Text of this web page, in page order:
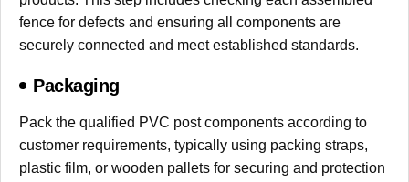
fence for defects and ensuring all components are
securely connected and meet established standards.
Packaging
Pack the qualified PVC post components according to
customer requirements, typically using packing straps,
plastic film, or wooden pallets for securing and protection